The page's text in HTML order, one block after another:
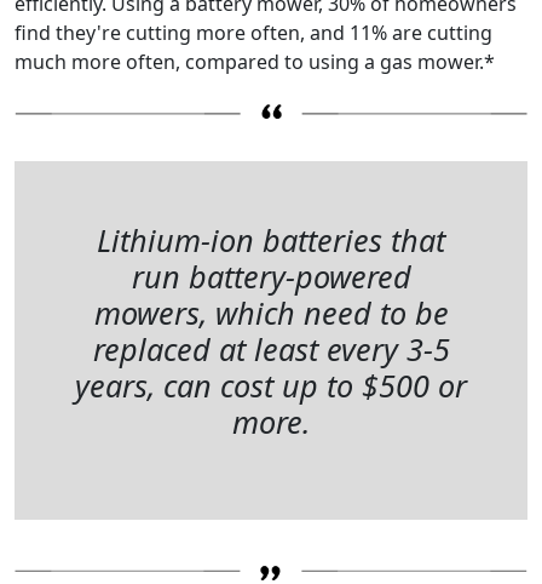
find they're cutting more often, and 11% are cutting
much more often, compared to using a gas mower.*
Lithium-ion batteries that
run battery-powered
mowers, which need to be
replaced at least every 3-5
years, can cost up to $500 or
more.